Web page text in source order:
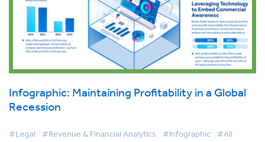
Infographic: Maintaining Profitability in a Global
Recession
#Legal #Revenue & Financial Analytics #Infographic #All